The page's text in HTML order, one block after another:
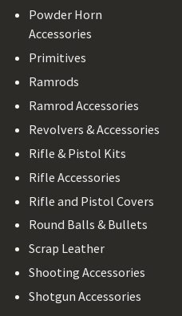
Powder Horn
Accessories
Primitives
Ramrods
Ramrod Accessories
Revolvers & Accessories
Rifle & Pistol Kits
Rifle Accessories
Rifle and Pistol Covers
Round Balls & Bullets
Scrap Leather
Shooting Accessories
Shotgun Accessories